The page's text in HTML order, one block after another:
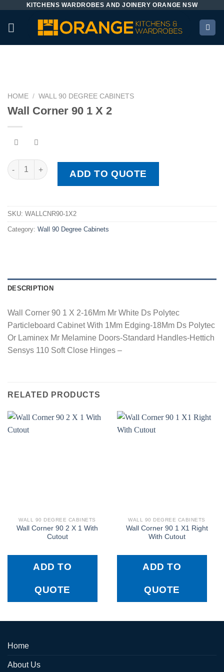
content
KITCHENS WARDROBES AND JOINERY ORANGE NSW
HOME / WALL 90 DEGREE CABINETS
Wall Corner 90 1 X 2
Wall Corner 90 1 X 2 quantity
ADD TO QUOTE
SKU: WALLCNR90-1X2
Category: Wall 90 Degree Cabinets
DESCRIPTION
Wall Corner 90 1 X 2-16Mm Mr White Ds Polytec
Particleboard Cabinet With 1Mm Edging-18Mm Ds Polytec
Or Laminex Mr Melamine Doors-Standard Handles-Hettich
Sensys 110 Soft Close Hinges –
RELATED PRODUCTS
WALL 90 DEGREE CABINETS
Wall Corner 90 2 X 1 With
Cutout
ADD TO
QUOTE
WALL 90 DEGREE CABINETS
Wall Corner 90 1 X1 Right
With Cutout
ADD TO
QUOTE
Home
About Us